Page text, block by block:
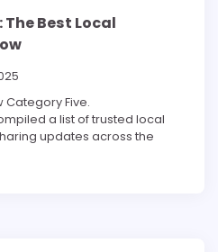
Best Local
Category Five.
a list of trusted local
updates across the